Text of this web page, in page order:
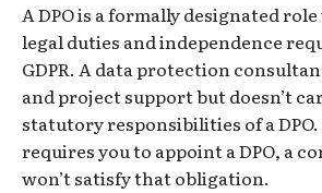
A DPO is a formally designated
legal duties and independence
GDPR. A data protection
and project support but doesn’t
statutory responsibilities of a
requires you to appoint a DPO, a
won’t satisfy that obligation.